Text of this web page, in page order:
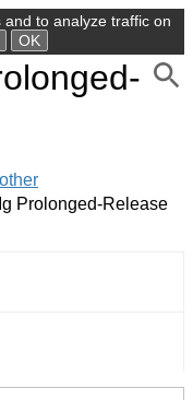
to analyze traffic on
OK
Prolonged-Release